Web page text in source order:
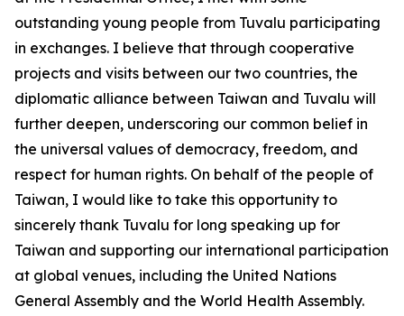
outstanding young people from Tuvalu participating
in exchanges. I believe that through cooperative
projects and visits between our two countries, the
diplomatic alliance between Taiwan and Tuvalu will
further deepen, underscoring our common belief in
the universal values of democracy, freedom, and
respect for human rights. On behalf of the people of
Taiwan, I would like to take this opportunity to
sincerely thank Tuvalu for long speaking up for
Taiwan and supporting our international participation
at global venues, including the United Nations
General Assembly and the World Health Assembly.